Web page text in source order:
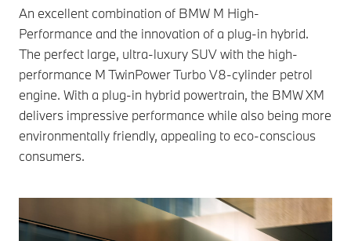
An excellent combination of BMW M High-
Performance and the innovation of a plug-in hybrid.
The perfect large, ultra-luxury SUV with the high-
performance M TwinPower Turbo V8-cylinder petrol
engine. With a plug-in hybrid powertrain, the BMW XM
delivers impressive performance while also being more
environmentally friendly, appealing to eco-conscious
consumers.